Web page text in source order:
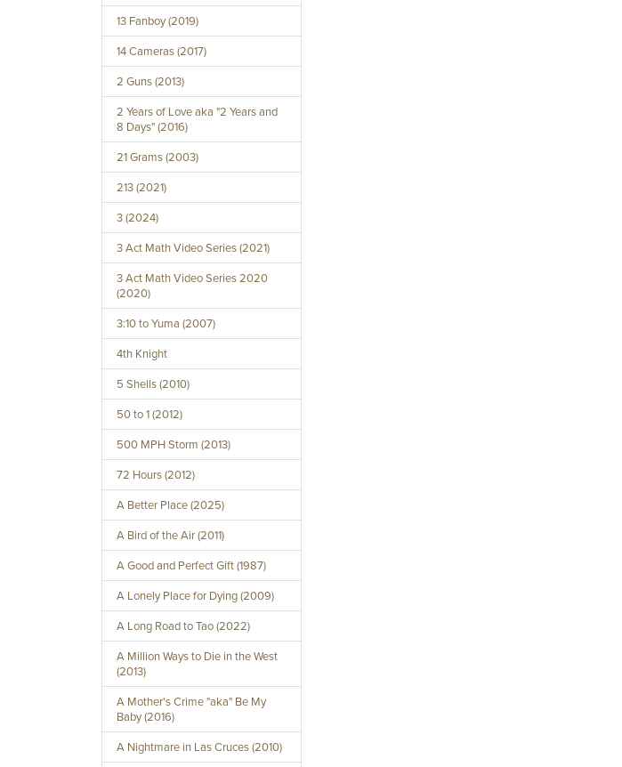
13 Fanboy (2019)
14 Cameras (2017)
2 Guns (2013)
2 Years of Love aka "2 Years and
8 Days" (2016)
21 Grams (2003)
213 (2021)
3 (2024)
3 Act Math Video Series (2021)
3 Act Math Video Series 2020
(2020)
3:10 to Yuma (2007)
4th Knight
5 Shells (2010)
50 to 1 (2012)
500 MPH Storm (2013)
72 Hours (2012)
A Better Place (2025)
A Bird of the Air (2011)
A Good and Perfect Gift (1987)
A Lonely Place for Dying (2009)
A Long Road to Tao (2022)
A Million Ways to Die in the West
(2013)
A Mother's Crime "aka" Be My
Baby (2016)
A Nightmare in Las Cruces (2010)